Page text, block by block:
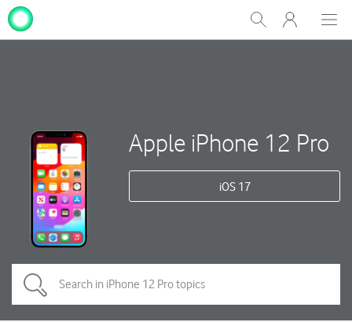
Show
Search
My
One
Apple iPhone 12 Pro
iOS 17